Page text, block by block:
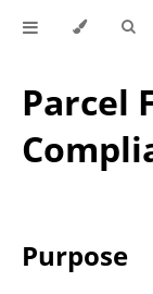
Parcel
Purpose